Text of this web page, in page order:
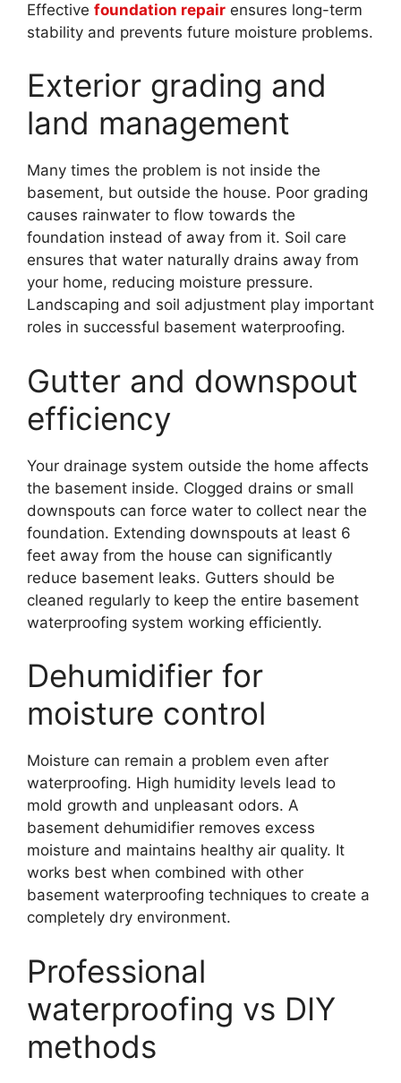
Effective foundation repair ensures long-term
stability and prevents future moisture problems.
Exterior grading and
land management
Many times the problem is not inside the
basement, but outside the house. Poor grading
causes rainwater to flow towards the
foundation instead of away from it. Soil care
ensures that water naturally drains away from
your home, reducing moisture pressure.
Landscaping and soil adjustment play important
roles in successful basement waterproofing.
Gutter and downspout
efficiency
Your drainage system outside the home affects
the basement inside. Clogged drains or small
downspouts can force water to collect near the
foundation. Extending downspouts at least 6
feet away from the house can significantly
reduce basement leaks. Gutters should be
cleaned regularly to keep the entire basement
waterproofing system working efficiently.
Dehumidifier for
moisture control
Moisture can remain a problem even after
waterproofing. High humidity levels lead to
mold growth and unpleasant odors. A
basement dehumidifier removes excess
moisture and maintains healthy air quality. It
works best when combined with other
basement waterproofing techniques to create a
completely dry environment.
Professional
waterproofing vs DIY
methods